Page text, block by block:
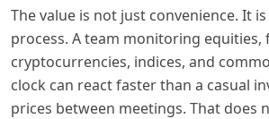
The value is not just convenience. It
process. A team monitoring equities,
cryptocurrencies, indices, and
clock can react faster than a casual
prices between meetings. That does